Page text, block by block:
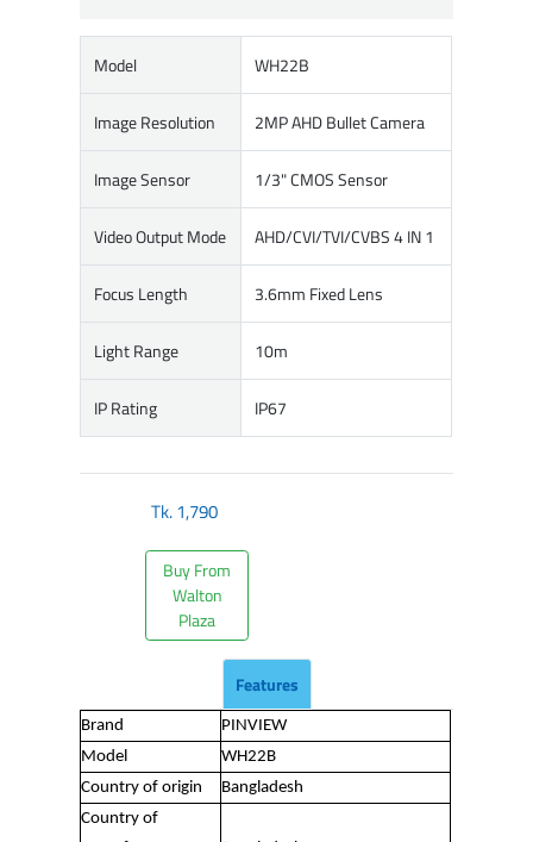
Model WH22B
Image Resolution 2MP AHD Bullet Camera
Image Sensor 1/3" CMOS Sensor
Video Output Mode AHD/CVI/TVI/CVBS 4 IN 1
Focus Length 3.6mm Fixed Lens
Light Range 10m
IP Rating IP67
Tk.1,790
Buy From
Walton
Plaza
Features
Brand
PINVIEW
Model
WH22B
Country of origin
Bangladesh
Country of